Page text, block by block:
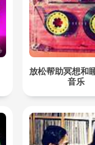
放松帮助冥想和
音乐